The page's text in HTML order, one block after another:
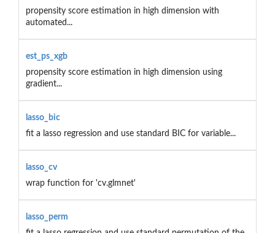
propensity score estimation in high dimension with
automated...
est_ps_xgb
propensity score estimation in high dimension using
gradient...
lasso_bic
fit a lasso regression and use standard BIC for variable...
lasso_cv
wrap function for 'cv.glmnet'
lasso_perm